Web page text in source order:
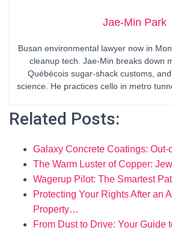
Jae-Min Park
Busan environmental lawyer now in
cleanup tech. Jae-Min breaks down
Québécois sugar-shack customs,
science. He practices cello in metro
Related Posts:
Galaxy Concrete Coatings:
The Warm Luster of Copper:
Wagerup Pilot: The Smartest
Protecting Your Rights After an
Property…
From Dust to Drive: Your